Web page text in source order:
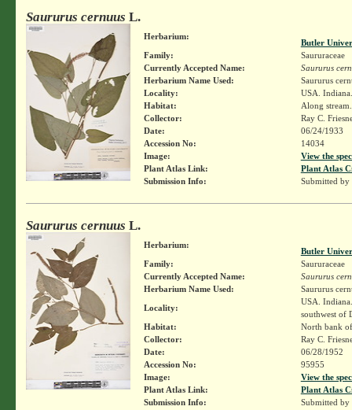
Saururus cernuus L.
Herbarium:
Butler
Family:
Saururaceae
Currently Accepted Name:
Saururus
Herbarium Name Used:
Saururus
Locality:
USA.
Habitat:
Along stream.
Collector:
Ray C.
Date:
06/24/1933
Accession No:
14034
Image:
View the
Plant Atlas Link:
Plant Atlas
Submission Info:
Submitted by
Saururus cernuus L.
Herbarium:
Butler
Family:
Saururaceae
Currently Accepted Name:
Saururus
Herbarium Name Used:
Saururus
Locality:
USA.
southwest of
Habitat:
North bank
Collector:
Ray C.
Date:
06/28/1952
Accession No:
95955
Image:
View the
Plant Atlas Link:
Plant Atlas
Submission Info:
Submitted by